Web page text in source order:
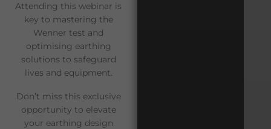
Attending this webinar is
key to mastering the
Wenner test and
optimising earthing
solutions to safeguard
lives and equipment.
Don’t miss this exclusive
opportunity to elevate
your earthing design